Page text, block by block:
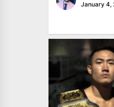
January 4,